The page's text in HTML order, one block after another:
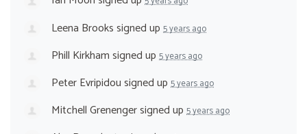
Leena Brookssigned up 5 years ago
Phill Kirkhamsigned up 5 years ago
Peter Evripidousigned up 5 years ago
Mitchell Grenengersigned up 5 years ago